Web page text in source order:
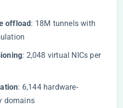
offload​​: 18M tunnels with
​: 2,048 virtual NICs per
​: 6,144 hardware-
domains